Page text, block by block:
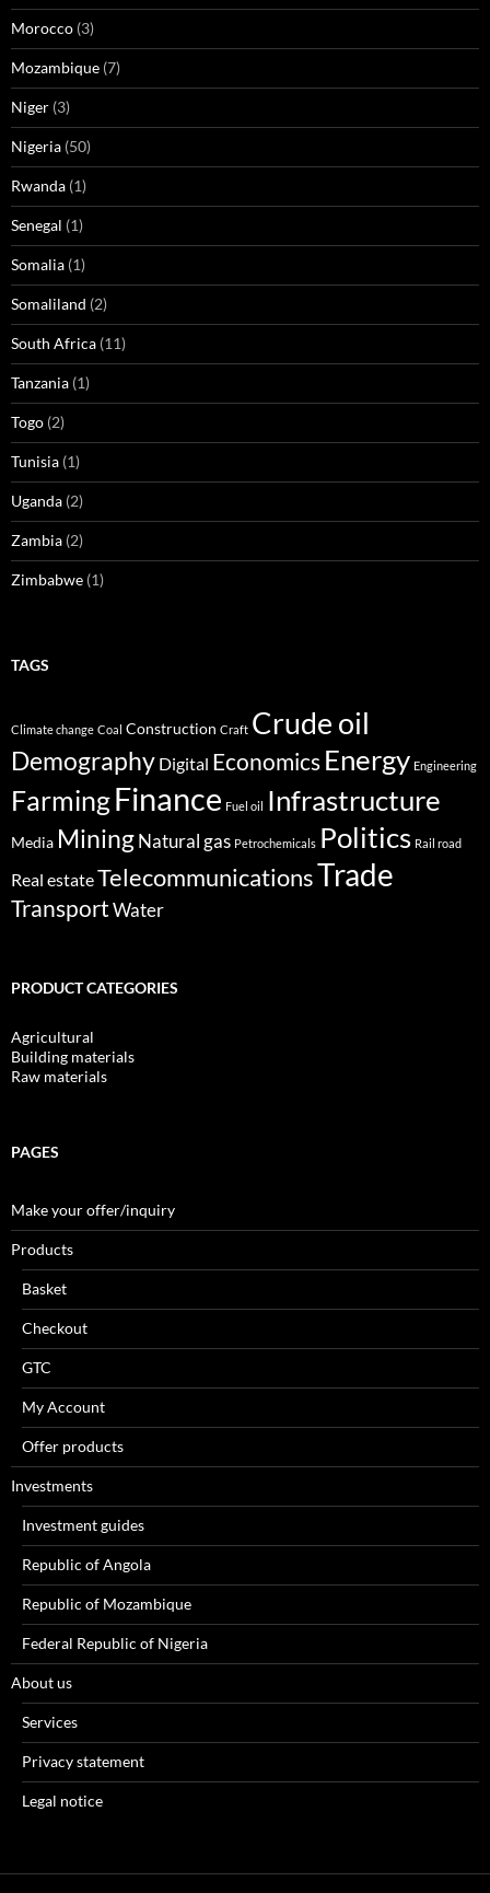
Morocco (3)
Mozambique (7)
Niger (3)
Nigeria (50)
Rwanda (1)
Senegal (1)
Somalia (1)
Somaliland (2)
South Africa (11)
Tanzania (1)
Togo (2)
Tunisia (1)
Uganda (2)
Zambia (2)
Zimbabwe (1)
TAGS
Climate change Coal Construction Craft Crude oil
Demography Digital Economics Energy Engineering
FarmingFinance Fuel oil Infrastructure
Media MiningNatural gas Petrochemicals Politics Rail road
Real estateTelecommunicationsTrade
TransportWater
PRODUCT CATEGORIES
Agricultural
Building materials
Raw materials
PAGES
Make your offer/inquiry
Products
Basket
Checkout
GTC
My Account
Offer products
Investments
Investment guides
Republic of Angola
Republic of Mozambique
Federal Republic of Nigeria
About us
Services
Privacy statement
Legal notice